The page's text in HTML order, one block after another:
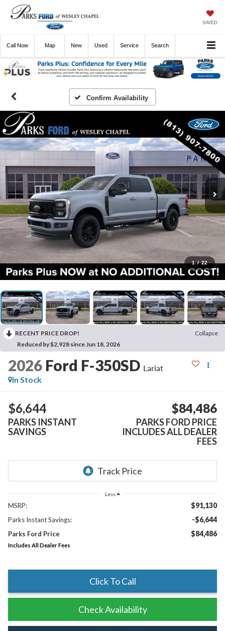
SAVED
Call Now Directions New Used Service Search
Confirm Availability
1 / 22
RECENT PRICE DROP!
Collapse
Reduced by $2,928 since Jun 18, 2026
2026 Ford F-350SD Lariat
In Stock
$6,644
PARKS INSTANT
SAVINGS
$84,486
PARKS FORD PRICE
INCLUDES ALL DEALER
FEES
Less
MSRP: $91,130
Parks Instant Savings: -$6,644
Parks Ford Price $84,486
Includes All Dealer Fees
Click To Call
Check Availability